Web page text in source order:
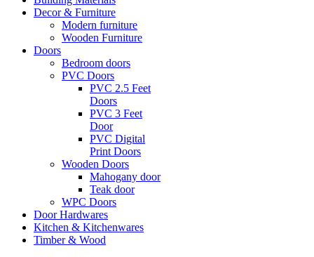
Decor & Furniture
Modern furniture
Wooden Furniture
Doors
Bedroom doors
PVC Doors
PVC 2.5 Feet
Doors
PVC 3 Feet
Door
PVC Digital
Print Doors
Wooden Doors
Mahogany door
Teak door
WPC Doors
Door Hardwares
Kitchen & Kitchenwares
Timber & Wood